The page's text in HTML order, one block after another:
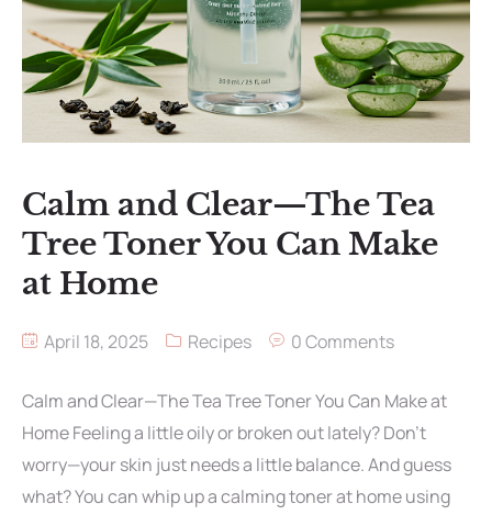
Calm and Clear—The Tea
Tree Toner You Can Make
at Home
April 18, 2025 Recipes 0 Comments
Calm and Clear—The Tea Tree Toner You Can Make at
Home Feeling a little oily or broken out lately? Don’t
worry—your skin just needs a little balance. And guess
what? You can whip up a calming toner at home using